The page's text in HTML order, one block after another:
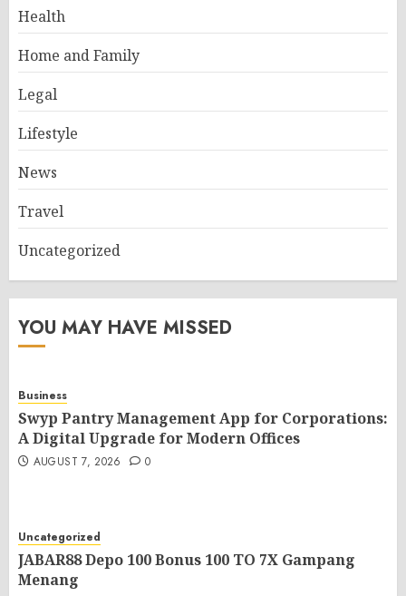
Health
Home and Family
Legal
Lifestyle
News
Travel
Uncategorized
YOU MAY HAVE MISSED
Business
Swyp Pantry Management App for Corporations:
A Digital Upgrade for Modern Offices
AUGUST 7, 2026 0
Uncategorized
JABAR88 Depo 100 Bonus 100 TO 7X Gampang
Menang